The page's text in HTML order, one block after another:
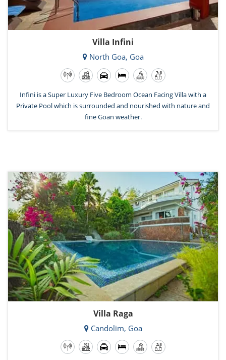
Villa Infini
North Goa, Goa
Infini is a Super Luxury Five Bedroom Ocean Facing Villa with a
Private Pool which is surrounded and nourished with nature and
fine Goan weather.
Villa Raga
Candolim, Goa